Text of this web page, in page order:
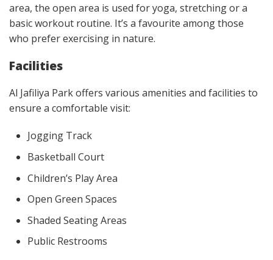
area, the open area is used for yoga, stretching or a
basic workout routine. It’s a favourite among those
who prefer exercising in nature.
Facilities
Al Jafiliya Park offers various amenities and facilities to
ensure a comfortable visit:
Jogging Track
Basketball Court
Children’s Play Area
Open Green Spaces
Shaded Seating Areas
Public Restrooms